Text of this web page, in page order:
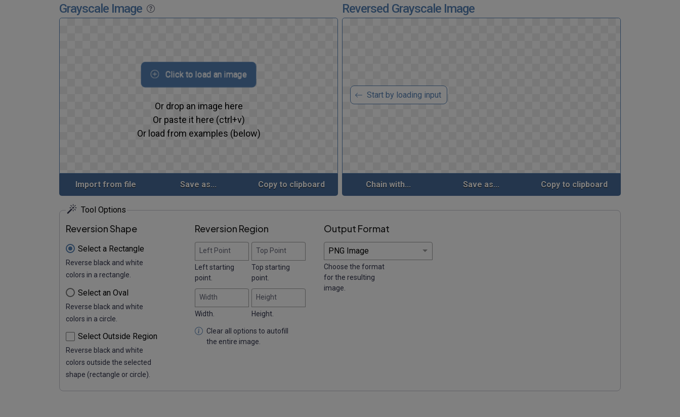
Grayscale Image
Click to load an image
Or drop an image here
Or paste it here (ctrl+v)
Or load from examples (below)
Import from file Save as... Copy to clipboard
Reversed Grayscale Image
Start by loading input
Chain with... Save as... Copy to clipboard
Tool Options
Reversion Shape
Select a Rectangle
Reverse black and white
colors in a rectangle.
Select an Oval
Reverse black and white
colors in a circle.
Select Outside Region
Reverse black and white
colors outside the selected
shape (rectangle or circle).
Reversion Region
Left Point
Left starting
point.
Top Point
Top starting
point.
Width
Width.
Height
Height.
Clear all options to autofill
the entire image.
Output Format
Choose the format
for the resulting
image.